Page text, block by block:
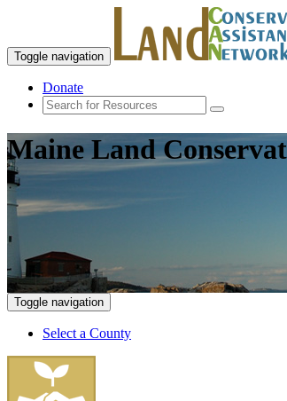
Toggle navigation
Donate
Maine Land
Toggle navigation
Select a County